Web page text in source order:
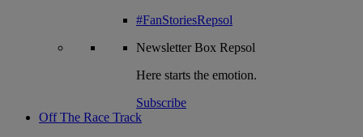
#FanStoriesRepsol
NewsletterBox Repsol
Here starts the emotion.
Subscribe
Off The Race Track